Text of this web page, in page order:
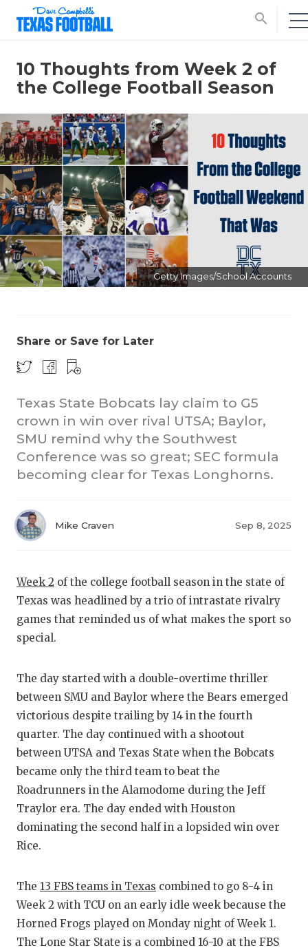
search
COACH
EARL
GAME-
10 Thoughts from Week 2 of
the College Football Season
Getty Images/School Accounts
Share or Save for Later
Texas State Bobcats lay claim to G5
crown in win over rival UTSA; Baylor,
SMU remind why the Southwest
Conference was so great; SEC formula
becoming clear for Texas Longhorns.
Mike Craven Sep 8, 2025
Week 2 of the college football season in the state of
Texas was headlined by a trio of intrastate rivalry
games that reminded us of what makes the sport so
special.
The day started with a double-overtime thriller
between SMU and Baylor where the Bears emerged
victorious despite trailing by 14 in the fourth
quarter. The day continued with a shootout
between UTSA and Texas State when the Bobcats
became only the third team to beat the
Roadrunners in the Alamodome during the Jeff
Traylor era. The day ended with Houston
dominating the second half in a lopsided win over
Rice.
The 13 FBS teams in Texas combined to go 8-4 in
Week 2 with TCU on an early idle week because the
Horned Frogs played on Monday night of Week 1.
The Lone Star State is a combined 16-10 at the FBS